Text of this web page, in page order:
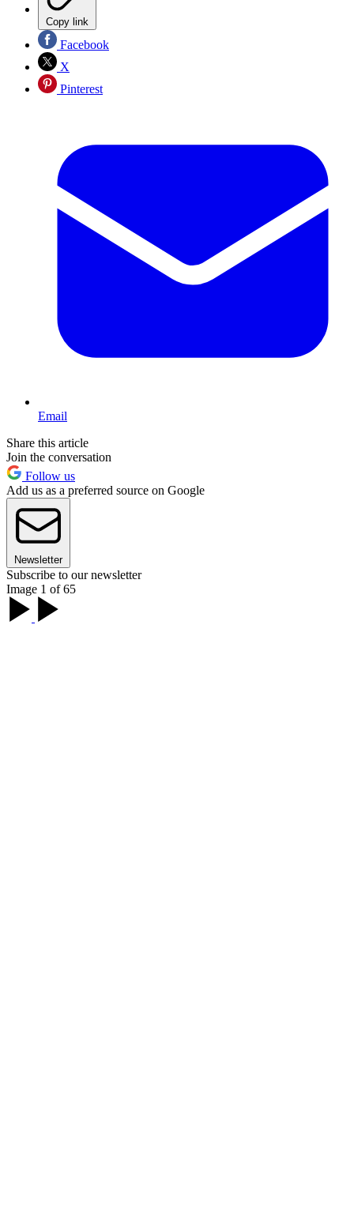
Copy link
Facebook
X
Pinterest
Email
Share this article
Join the conversation
Follow us
Add us as a preferred source on Google
Newsletter
Subscribe to our newsletter
Image 1 of 65